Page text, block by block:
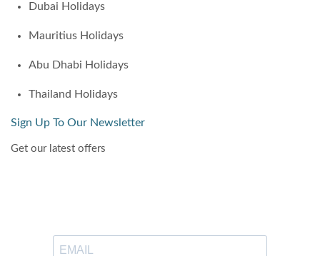
Dubai Holidays
Mauritius Holidays
Abu Dhabi Holidays
Thailand Holidays
Sign Up To Our Newsletter
Get our latest offers